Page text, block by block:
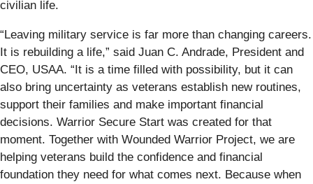
civilian life.
“Leaving military service is far more than changing careers.
It is rebuilding a life,” said Juan C. Andrade, President and
CEO, USAA. “It is a time filled with possibility, but it can
also bring uncertainty as veterans establish new routines,
support their families and make important financial
decisions. Warrior Secure Start was created for that
moment. Together with Wounded Warrior Project, we are
helping veterans build the confidence and financial
foundation they need for what comes next. Because when